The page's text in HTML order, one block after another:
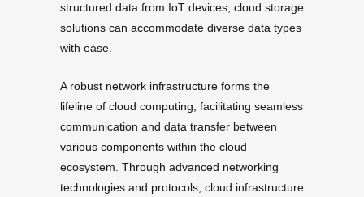
structured data from IoT devices, cloud storage
solutions can accommodate diverse data types
with ease.
A robust network infrastructure forms the
lifeline of cloud computing, facilitating seamless
communication and data transfer between
various components within the cloud
ecosystem. Through advanced networking
technologies and protocols, cloud infrastructure